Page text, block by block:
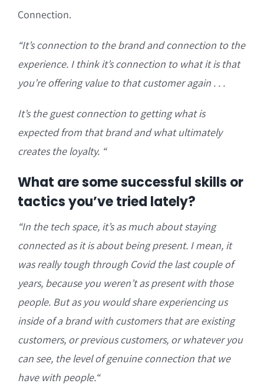
Connection.
“It’s connection to the brand and connection to the
experience. I think it’s connection to what it is that
you’re offering value to that customer again . . .
It’s the guest connection to getting what is
expected from that brand and what ultimately
creates the loyalty.“
What are some successful skills or
tactics you’ve tried lately?
“In the tech space, it’s as much about staying
connected as it is about being present. I mean, it
was really tough through Covid the last couple of
years, because you weren’t as present with those
people. Butas you would share experiencing us
inside of a brand with customers that are existing
customers, or previous customers, or whatever you
can see, the level of genuine connection that we
have with people.“